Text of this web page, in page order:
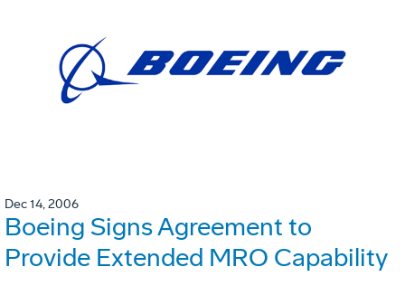
Dec 14, 2006
Boeing Signs Agreement to
Provide Extended MRO Capability